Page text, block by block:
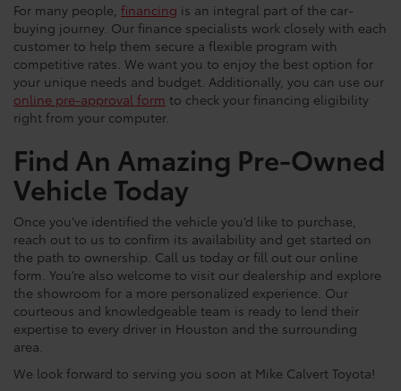
For many people, financing is an integral part of the car-
buying journey. Our finance specialists work closely with each
customer to help them secure a flexible program with
competitive rates. We want you to enjoy the best option for
your unique needs and budget. Additionally, you can use our
online pre-approval form to check your financing eligibility
right from your computer.
Find An Amazing Pre-Owned
Vehicle Today
Once you’ve identified the vehicle you’d like to purchase,
reach out to us to confirm its availability and get started on
the path to ownership. Call us today or fill out our online
form. You’re also welcome to visit our dealership and explore
the showroom for a more personalized experience. Our
courteous and knowledgeable team is ready to lend their
expertise to every driver in Houston and the surrounding
area.
We look forward to serving you soon at Mike Calvert Toyota!